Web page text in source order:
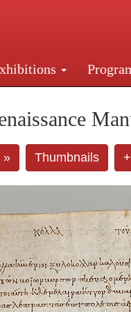
York, NY 10016.
» Thumbnails